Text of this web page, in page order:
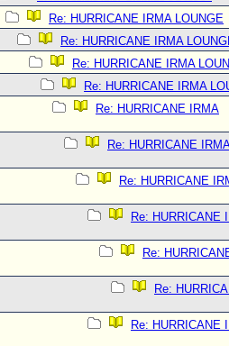
Re: HURRICANE IRMA LOUNGE
Re: HURRICANE IRMA
Re: HURRICANE IRMA
Re: HURRICANE IRMA
Re: HURRICANE IRMA
Re: HURRICANE
Re: HURRICANE
Re: HURRICANE
Re:
Re:
Re: HURRICANE